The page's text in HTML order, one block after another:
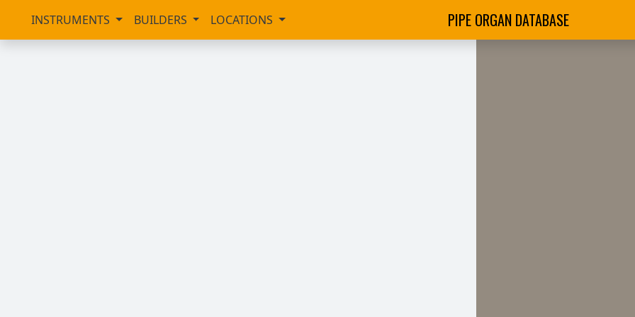
INSTRUMENTS BUILDERS LOCATIONS PIPE ORGAN DATABASE